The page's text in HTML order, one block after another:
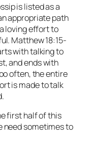
is listed as a
appropriate path
loving effort to
Matthew 18:15-
with talking to
and ends with
often, the entire
is made to talk
first half of this
need sometimes to